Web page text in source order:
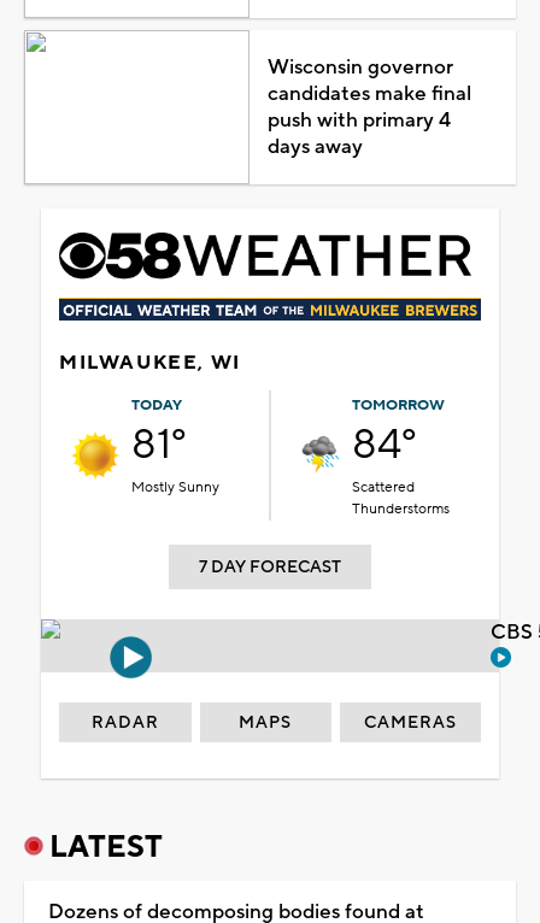
Wisconsin governor
candidates make final
push with primary 4
days away
MILWAUKEE, WI
TODAY
81°
Mostly Sunny
TOMORROW
84°
Scattered
Thunderstorms
7 DAY FORECAST
RADAR MAPS CAMERAS
LATEST
Dozens of decomposing bodies found at